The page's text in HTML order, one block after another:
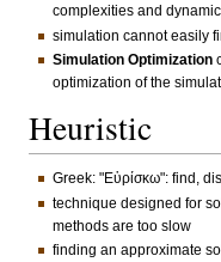
complexities and
simulation cannot easily
Simulation Optimization
optimization of the
Heuristic
Greek: "Εὑρίσκω": find,
technique designed for
methods are too slow
finding an approximate